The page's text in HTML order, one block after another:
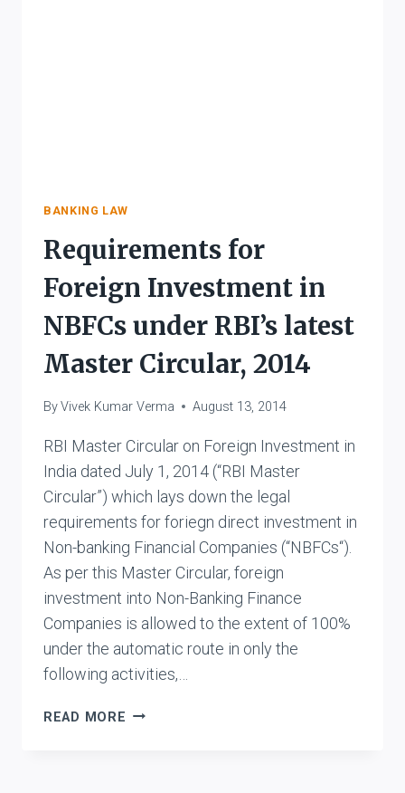
BANKING LAW
Requirements for
Foreign Investment in
NBFCs under RBI’s latest
Master Circular, 2014
ByVivek Kumar Verma August 13, 2014
RBI Master Circular on Foreign Investment in
India dated July 1, 2014 (“RBI Master
Circular”) which lays down the legal
requirements for foriegn direct investment in
Non-banking Financial Companies (“NBFCs“).
As per this Master Circular, foreign
investment into Non-Banking Finance
Companies is allowed to the extent of 100%
under the automatic route in only the
following activities,…
READ MORE REQUIREMENTS